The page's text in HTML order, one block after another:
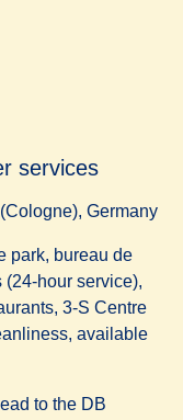
services
Germany
park, bureau de
hour service),
3-S Centre
available
to the DB